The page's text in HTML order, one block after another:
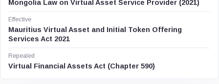
Mongolia Law on Virtual Asset Service Provider (2021)
Effective
Mauritius Virtual Asset and Initial Token Offering
Services Act 2021
Repealed
Virtual Financial Assets Act (Chapter 590)